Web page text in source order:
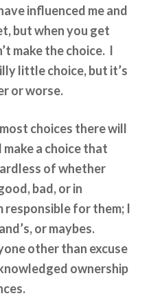
influenced me and
but when you get
make the choice. I
little choice, but it’s
or worse.
choices there will
a choice that
of whether
bad, or in
responsible for them; I
or maybes.
other than excuse
ownership